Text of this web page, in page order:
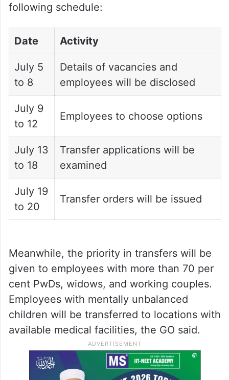
following schedule:
Date Activity
July 5
to 8
Details of vacancies and
employees will be disclosed
July 9
to 12
Employees to choose options
July 13
to 18
Transfer applications will be
examined
July 19
to 20
Transfer orders will be issued
Meanwhile, the priority in transfers will be
given to employees with more than 70 per
cent PwDs, widows, and working couples.
Employees with mentally unbalanced
children will be transferred to locations with
available medical facilities, the GO said.